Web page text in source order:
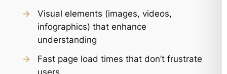
→
Visual elements (images, videos,
infographics) that enhance
understanding
→
Fast page load times that don’t frustrate
users